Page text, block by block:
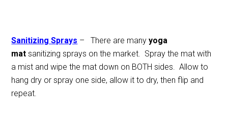
Sanitizing Sprays – There are manyyoga
mat sanitizing sprays on the market. Spray the mat with
a mist and wipe the mat down on BOTH sides. Allow to
hang dry or spray one side, allow it to dry, then flip and
repeat.